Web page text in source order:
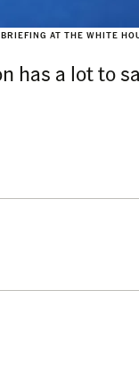
AT THE WHITE
has a lot to